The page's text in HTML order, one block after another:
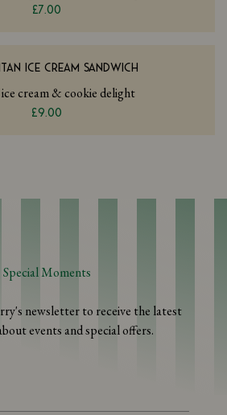
£7.00
ICE CREAM SANDWICH
cream & cookie delight
£9.00
Special Moments
newsletter to receive the latest
events and special offers.